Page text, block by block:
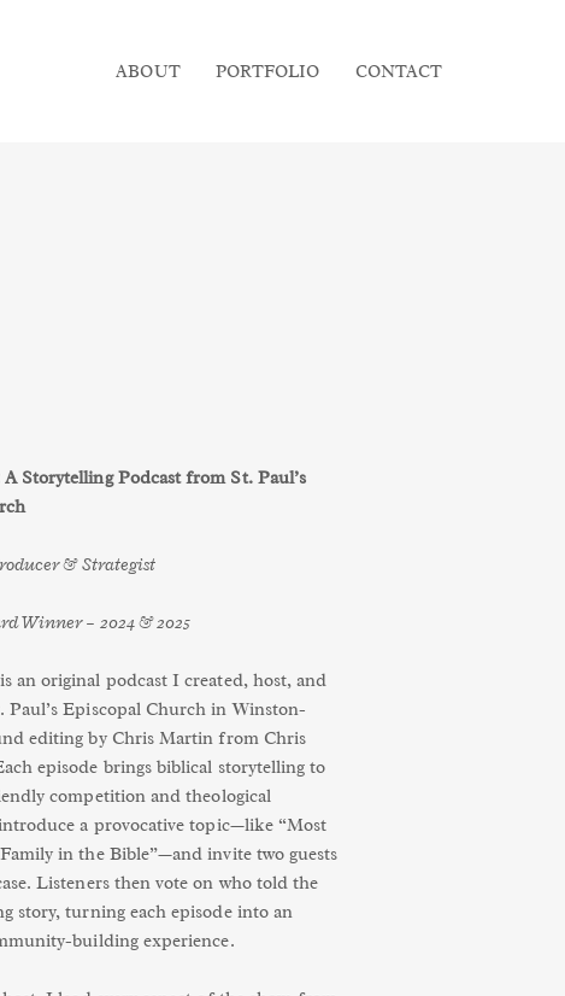
ABOUT PORTFOLIO CONTACT
Storytelling Podcast from St. Paul’s
& Strategist
Winner – 2024 & 2025
an original podcast I created, host, and
Episcopal Church in Winston-
editing by Chris Martin from Chris
episode brings biblical storytelling to
competition and theological
a provocative topic—like “Most
in the Bible”—and invite two guests
Listeners then vote on who told the
story, turning each episode into an
building experience.